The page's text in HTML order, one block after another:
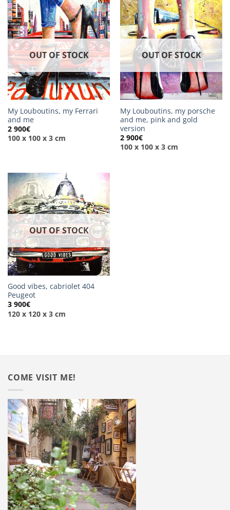
OUT OF STOCK
My Louboutins, my Ferrari
and me
2 900€
100 x 100 x 3 cm
OUT OF STOCK
My Louboutins, my porsche
and me, pink and gold
version
2 900€
100 x 100 x 3 cm
OUT OF STOCK
Good vibes, cabriolet 404
Peugeot
3 900€
120 x 120 x 3 cm
COME VISIT ME!